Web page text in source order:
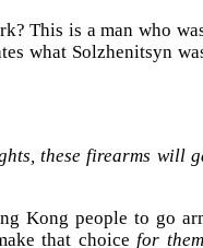
This is a man who
what Solzhenitsyn
these firearms will
Kong people to go
that choicefor